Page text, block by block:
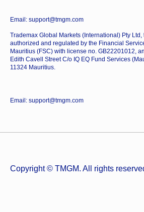
Email: support@tmgm.com
Trademax Global Markets (International) Pty Ltd,
authorized and regulated by the Financial
Mauritius (FSC) with license no. GB22201012,
Edith Cavell Street C/o IQ EQ Fund Services
11324 Mauritius.
Email: support@tmgm.com
Copyright © TMGM. All rights